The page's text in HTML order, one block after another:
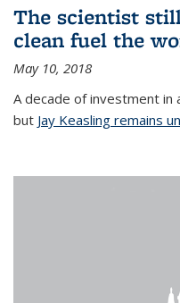
The scientist
clean fuel the
May 10, 2018
A decade of investment in
but Jay Keasling remains